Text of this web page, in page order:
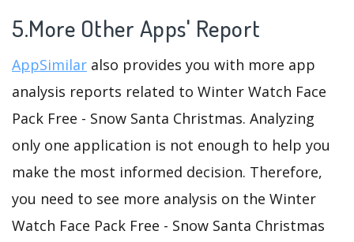
5.More Other Apps' Report
AppSimilar also provides you with more app
analysis reports related to Winter Watch Face
Pack Free - Snow Santa Christmas. Analyzing
only one application is not enough to help you
make the most informed decision. Therefore,
you need to see more analysis on the Winter
Watch Face Pack Free - Snow Santa Christmas